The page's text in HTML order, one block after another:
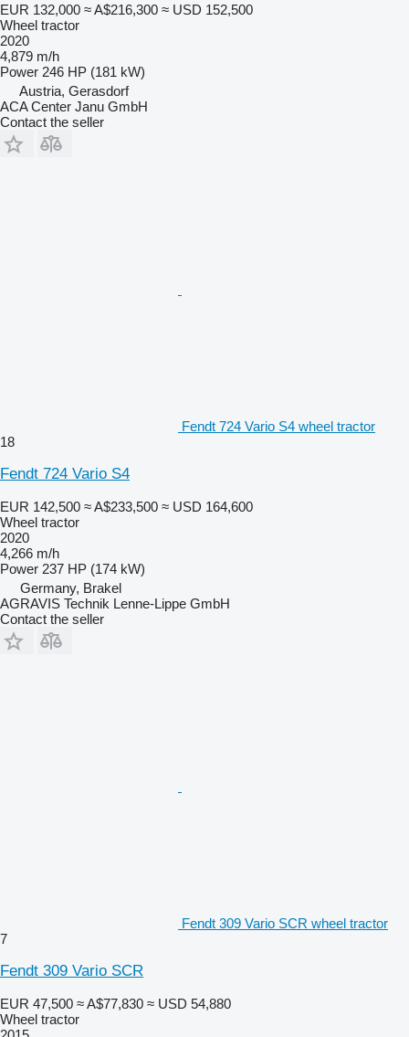
EUR 132,000 ≈ A$216,300 ≈ USD 152,500
Wheel tractor
2020
4,879 m/h
Power 246 HP (181 kW)
Austria, Gerasdorf
ACA Center Janu GmbH
Contact the seller
Fendt 724 Vario S4 wheel tractor
18
Fendt 724 Vario S4
EUR 142,500 ≈ A$233,500 ≈ USD 164,600
Wheel tractor
2020
4,266 m/h
Power 237 HP (174 kW)
Germany, Brakel
AGRAVIS Technik Lenne-Lippe GmbH
Contact the seller
Fendt 309 Vario SCR wheel tractor
7
Fendt 309 Vario SCR
EUR 47,500 ≈ A$77,830 ≈ USD 54,880
Wheel tractor